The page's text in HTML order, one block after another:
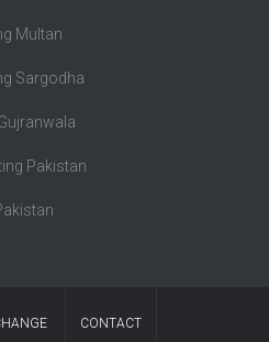
Multan
Sargodha
Pakistan
CONTACT